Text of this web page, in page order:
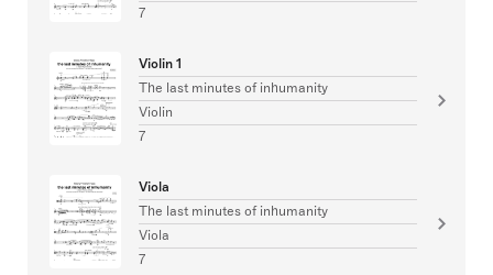
7
Violin 1
The last minutes of inhumanity
Violin
7
Viola
The last minutes of inhumanity
Viola
7